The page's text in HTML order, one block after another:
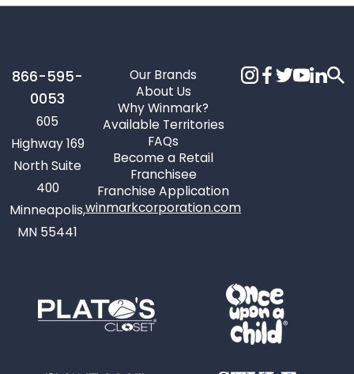
866-595-
0053
605
Highway 169
North Suite
400
Minneapolis,
MN 55441
Our Brands
About Us
Why Winmark?
Available Territories
FAQs
Become a Retail
Franchisee
Franchise Application
winmarkcorporation.com